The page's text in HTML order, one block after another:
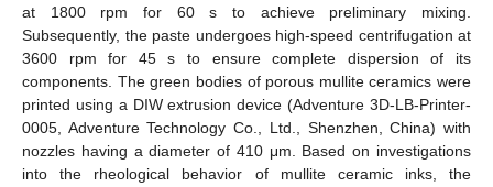
at 1800 rpm for 60 s to achieve preliminary mixing.
Subsequently, the paste undergoes high-speed centrifugation at
3600 rpm for 45 s to ensure complete dispersion of its
components. The green bodies of porous mullite ceramics were
printed using a DIW extrusion device (Adventure 3D-LB-Printer-
0005, Adventure Technology Co., Ltd., Shenzhen, China) with
nozzles having a diameter of 410 μm. Based on investigations
into the rheological behavior of mullite ceramic inks, the